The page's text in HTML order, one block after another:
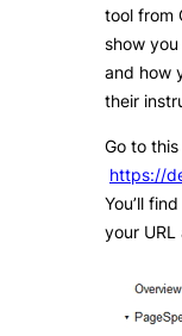
tool from
show
and how
their
Go to this
https://
You’ll
your URL